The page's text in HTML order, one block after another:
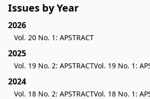
Issues by Year
2026
Vol. 20 No. 1: APSTRACT
2025
Vol. 19 No. 2: APSTRACTVol. 19 No. 1:
2024
Vol. 18 No. 2: APSTRACTVol. 18 No. 1: